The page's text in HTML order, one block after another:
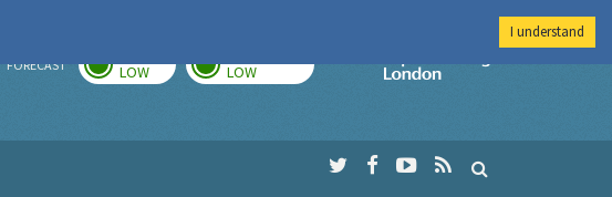
FORECAST LOW LOW
Imperial College
I understand